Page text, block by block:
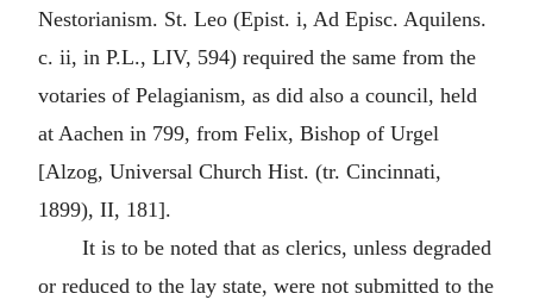
Nestorianism. St. Leo (Epist. i, Ad Episc. Aquilens.
c. ii, in P.L., LIV, 594) required the same from the
votaries of Pelagianism, as did also a council, held
at Aachen in 799, from Felix, Bishop of Urgel
[Alzog, Universal Church Hist. (tr. Cincinnati,
1899), II, 181].
It is to be noted that as clerics, unless degraded
or reduced to the lay state, were not submitted to the